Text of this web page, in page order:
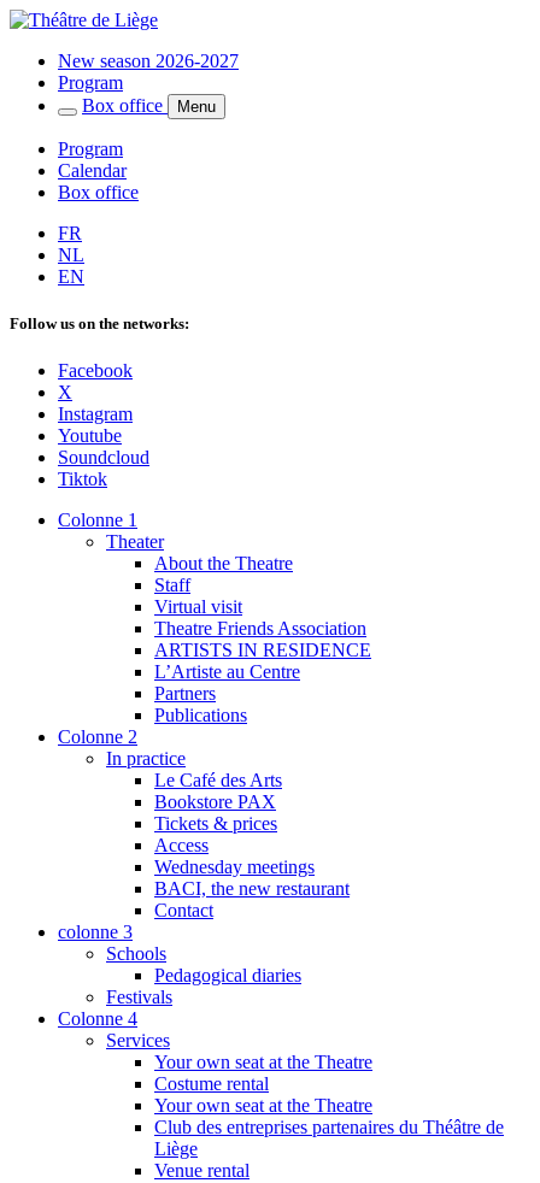
New season 2026-2027
Program
Box office
Menu
Program
Calendar
Box office
FR
NL
EN
Follow us on the networks:
Facebook
X
Instagram
Youtube
Soundcloud
Tiktok
Colonne 1
Theater
About the Theatre
Staff
Virtual visit
Theatre Friends Association
ARTISTS IN RESIDENCE
L’Artiste au Centre
Partners
Publications
Colonne 2
In practice
Le Café des Arts
Bookstore PAX
Tickets & prices
Access
Wednesday meetings
BACI, the new restaurant
Contact
colonne 3
Schools
Pedagogical diaries
Festivals
Colonne 4
Services
Your own seat at the Theatre
Costume rental
Your own seat at the Theatre
Club des entreprises partenaires du Théâtre de
Liège
Venue rental